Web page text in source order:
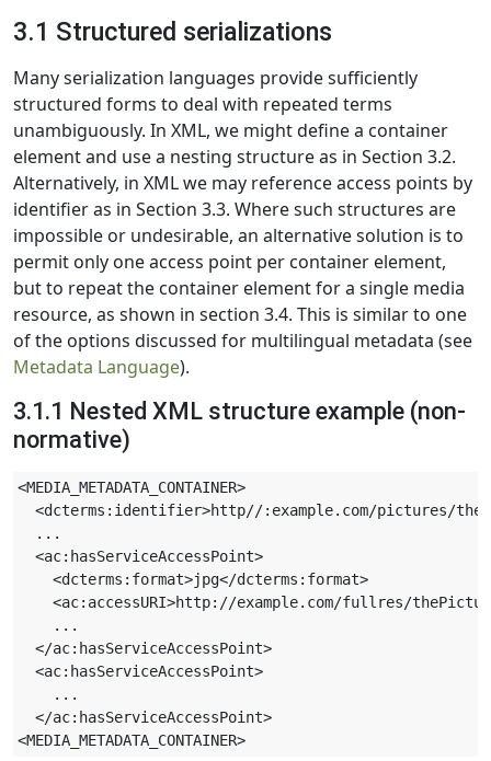
3.1 Structured serializations
Many serialization languages provide sufficiently
structured forms to deal with repeated terms
unambiguously. In XML, we might define a container
element and use a nesting structure as in Section 3.2.
Alternatively, in XML we may reference access points by
identifier as in Section 3.3. Where such structures are
impossible or undesirable, an alternative solution is to
permit only one access point per container element,
but to repeat the container element for a single media
resource, as shown in section 3.4. This is similar to one
of the options discussed for multilingual metadata (see
Metadata Language).
3.1.1 Nested XML structure example (non-
normative)
<MEDIA_METADATA_CONTAINER>
<dcterms:identifier>http//:example.com/pictures/
  ...
  <ac:hasServiceAccessPoint>
    <dcterms:format>jpg</dcterms:format>
<ac:accessURI>http://example.com/fullres/
    ...
  </ac:hasServiceAccessPoint>
  <ac:hasServiceAccessPoint>
    ...
  </ac:hasServiceAccessPoint>